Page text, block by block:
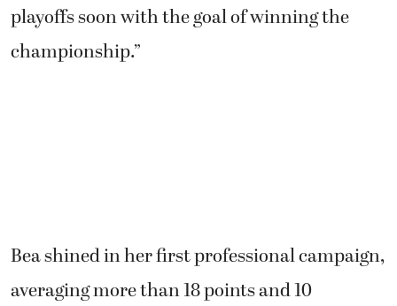
playoffs soon with the goal of winning the
championship.”
Bea shined in her first professional campaign,
averaging more than 18 points and 10